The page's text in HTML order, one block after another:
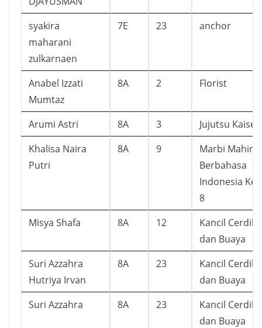
syakira
maharani
zulkarnaen
7E 23 anchor
Anabel Izzati
Mumtaz
8A 2 Florist
Arumi Astri 8A 3
Jujutsu
Khalisa Naira
Putri
8A 9
Marbi Mahir
Berbahasa
Indonesia
8
Misya Shafa
8A 12
Kancil Cerdik
dan Buaya
Suri Azzahra
Hutriya Irvan
8A 23
Kancil Cerdik
dan Buaya
Suri Azzahra
8A 23
Kancil Cerdik
dan Buaya